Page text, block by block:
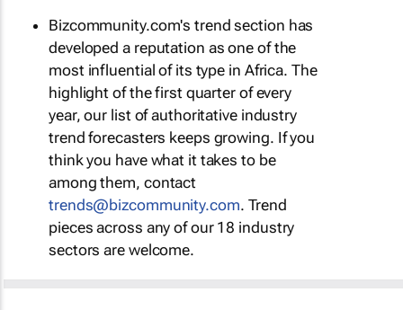
Bizcommunity.com's trend section has
developed a reputation as one of the
most influential of its type in Africa. The
highlight of the first quarter of every
year, our list of authoritative industry
trend forecasters keeps growing. If you
think you have what it takes to be
among them, contact
trends@bizcommunity.com. Trend
pieces across any of our 18 industry
sectors are welcome.